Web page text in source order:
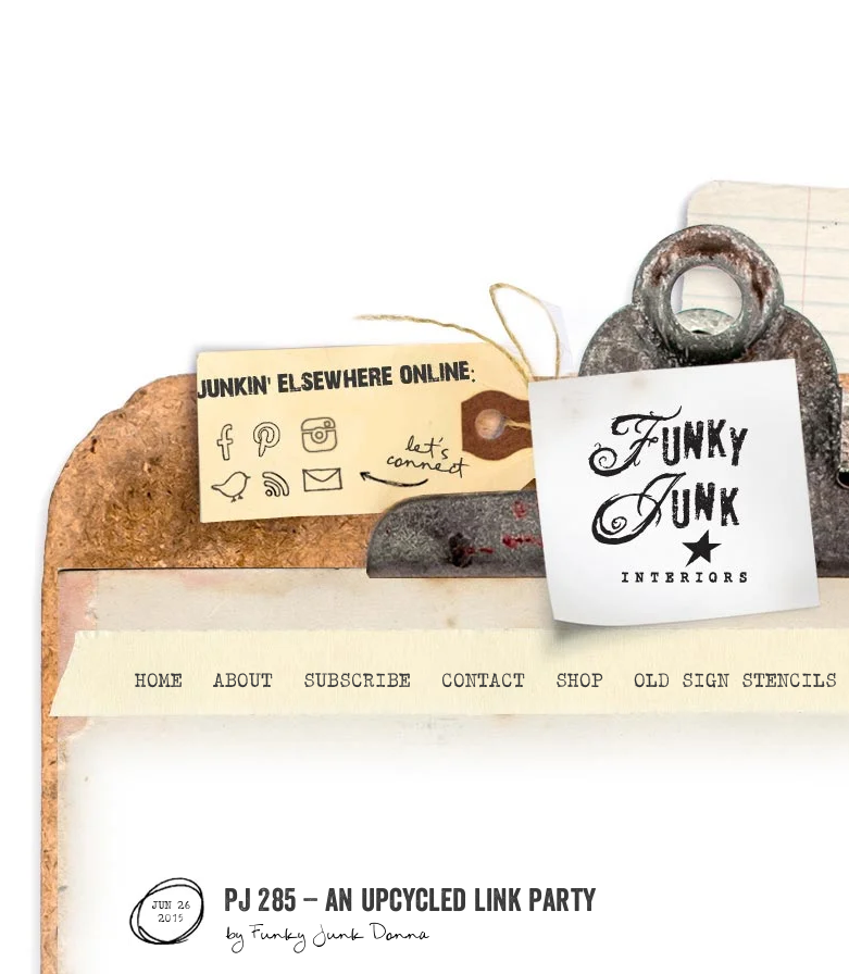
HOME ABOUT SUBSCRIBE CONTACT SHOP OLD SIGN STENCILS
JUN 26
2015
PJ 285 – an upcycled link party
byFunky Junk Donna